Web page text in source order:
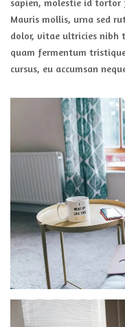
Mauris mollis, urna sed
dolor, vitae ultricies nibh
quam fermentum
cursus, eu accumsan